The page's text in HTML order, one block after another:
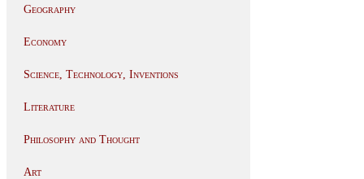
Geography
Economy
Science, Technology, Inventions
Literature
Philosophy and Thought
Art